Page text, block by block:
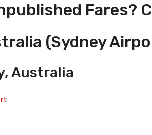
Fares?
(Sydney
Australia